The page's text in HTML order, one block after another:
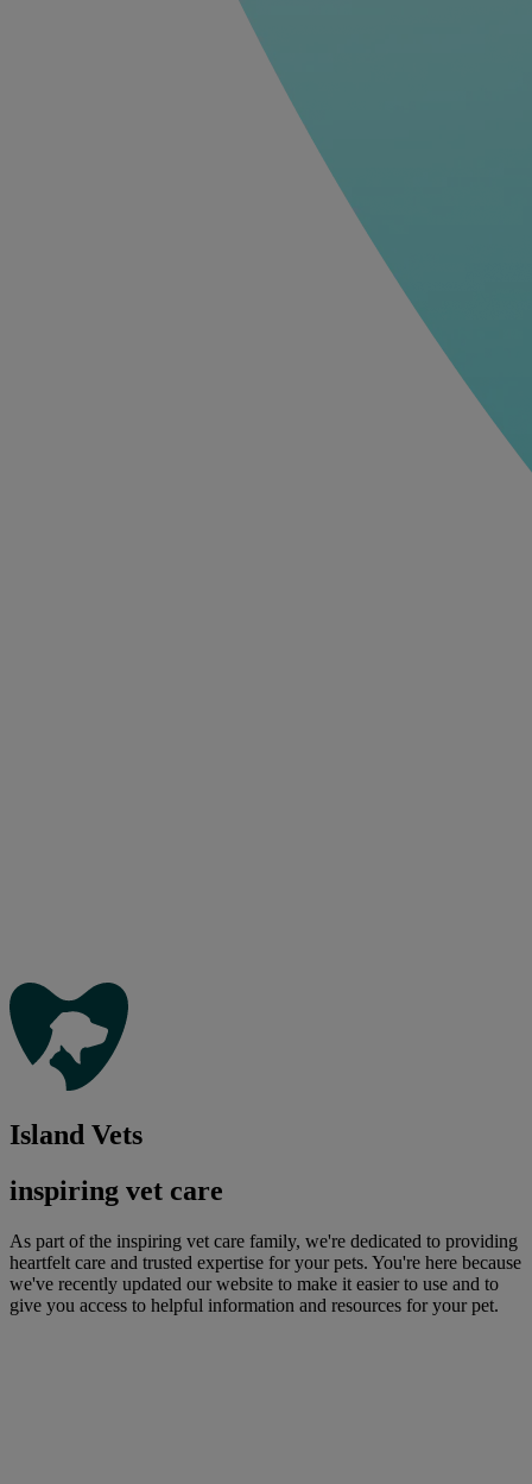
Island Vets
inspiring vet care
As part of the inspiring vet care family, we're dedicated to providing
heartfelt care and trusted expertise for your pets. You're here because
we've recently updated our website to make it easier to use and to
give you access to helpful information and resources for your pet.